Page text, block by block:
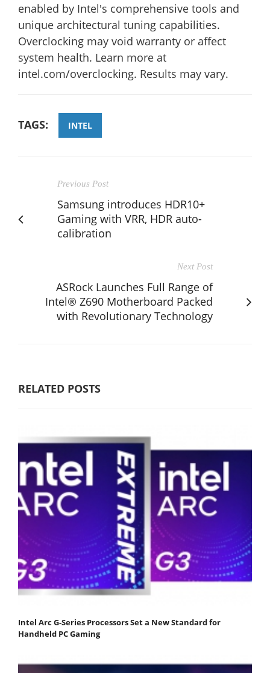
enabled by Intel's comprehensive tools and
unique architectural tuning capabilities.
Overclocking may void warranty or affect
system health. Learn more at
intel.com/overclocking. Results may vary.
TAGS: INTEL
Previous Post
Samsung introduces HDR10+
Gaming with VRR, HDR auto-
calibration
Next Post
ASRock Launches Full Range of
Intel® Z690 Motherboard Packed
with Revolutionary Technology
RELATED POSTS
Intel Arc G-Series Processors Set a New Standard for
Handheld PC Gaming